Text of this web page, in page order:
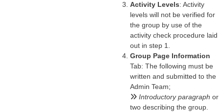
Activity Levels: Activity
levels will not be verified for
the group by use of the
activity check procedure laid
out in step 1.
Group Page Information
Tab: The following must be
written and submitted to the
Admin Team;
Introductory paragraph or
two describing the group.